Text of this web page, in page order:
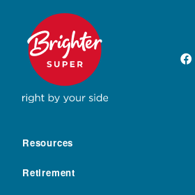
Resources
Retirement